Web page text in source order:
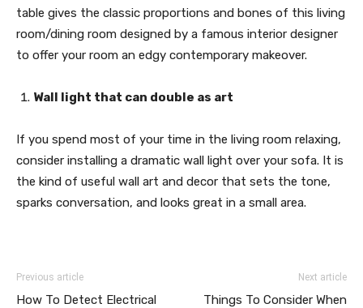
table gives the classic proportions and bones of this living
room/dining room designed by a famous interior designer
to offer your room an edgy contemporary makeover.
Wall light that can double as art
If you spend most of your time in the living room relaxing,
consider installing a dramatic wall light over your sofa. It is
the kind of useful wall art and decor that sets the tone,
sparks conversation, and looks great in a small area.
Previous article
How To Detect Electrical
Next article
Things To Consider When